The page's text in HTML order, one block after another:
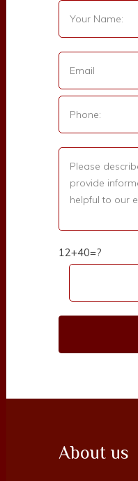
12+40=?
About us